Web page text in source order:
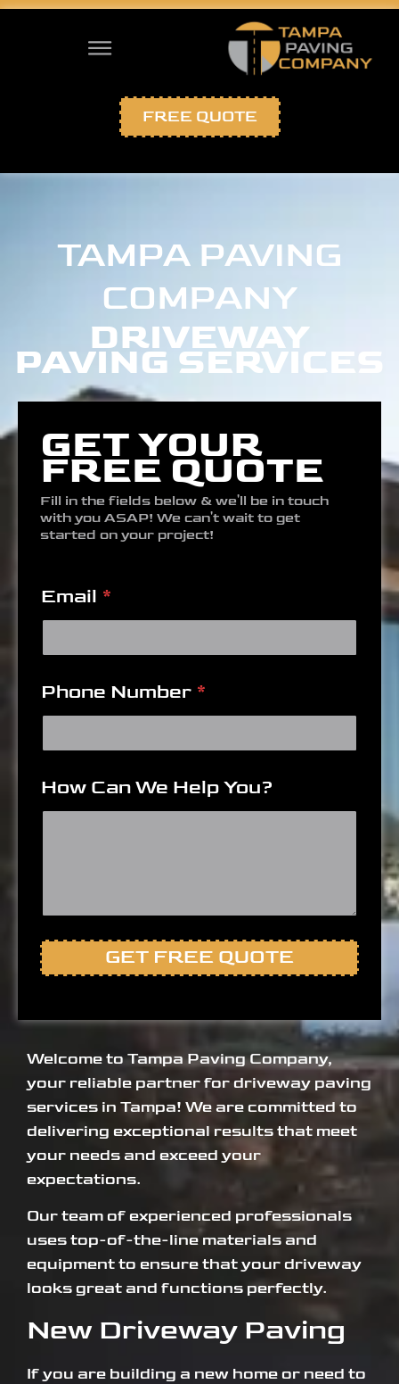
FREE QUOTE
TAMPA PAVING
COMPANY
DRIVEWAY
PAVING SERVICES
GET YOUR
FREE QUOTE
Fill in the fields below & we'll be in touch
with you ASAP! We can't wait to get
started on your project!
Email *
Phone Number *
How Can We Help You?
GET FREE QUOTE
Welcome to Tampa Paving Company,
your reliable partner for driveway paving
services in Tampa! We are committed to
delivering exceptional results that meet
your needs and exceed your
expectations.
Our team of experienced professionals
uses top-of-the-line materials and
equipment to ensure that your driveway
looks great and functions perfectly.
New Driveway Paving
If you are building a new home or need to